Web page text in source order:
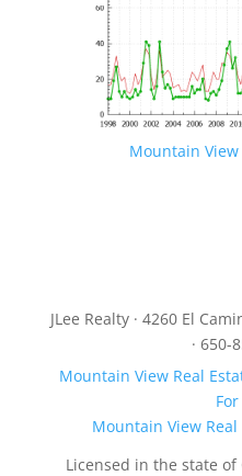
Mountain
JLee Realty · 4260 El
· 650-
Mountain View Real
Mountain View
Licensed in the state